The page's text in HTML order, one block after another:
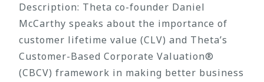
Description: Theta co-founder Daniel
McCarthy speaks about the importance of
customer lifetime value (CLV) and Theta’s
Customer-Based Corporate Valuation®
(CBCV) framework in making better business